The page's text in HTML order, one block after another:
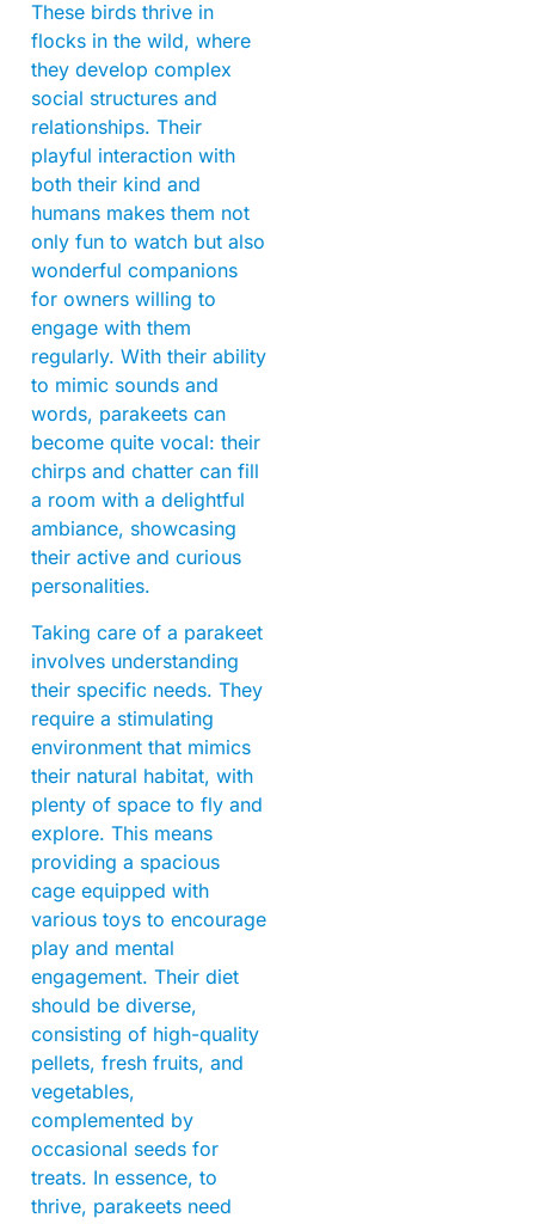
These birds thrive in
flocks in the wild, where
they develop complex
social structures and
relationships. Their
playful interaction with
both their kind and
humans makes them not
only fun to watch but also
wonderful companions
for owners willing to
engage with them
regularly. With their ability
to mimic sounds and
words, parakeets can
become quite vocal: their
chirps and chatter can fill
a room with a delightful
ambiance, showcasing
their active and curious
personalities.
Taking care of a parakeet
involves understanding
their specific needs. They
require a stimulating
environment that mimics
their natural habitat, with
plenty of space to fly and
explore. This means
providing a spacious
cage equipped with
various toys to encourage
play and mental
engagement. Their diet
should be diverse,
consisting of high-quality
pellets, fresh fruits, and
vegetables,
complemented by
occasional seeds for
treats. In essence, to
thrive, parakeets need